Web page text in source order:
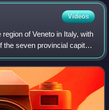
Videos
of Veneto in Italy, with
the seven provincial capitals
city municipality in the